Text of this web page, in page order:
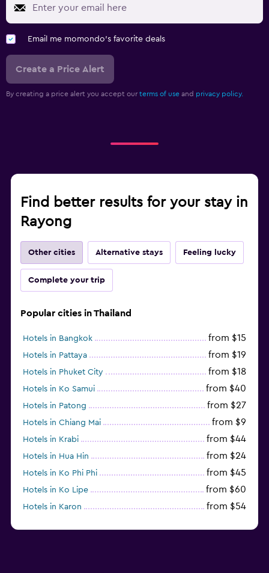
Email me momondo's favorite deals
Create a Price Alert
By creating a price alert you accept our terms of use and privacy policy.
Find better results for your stay in
Rayong
Other cities Alternative stays Feeling lucky
Complete your trip
Popular cities in Thailand
Hotels in Bangkok from $15
Hotels in Pattaya from $19
Hotels in Phuket City from $18
Hotels in Ko Samui from $40
Hotels in Patong from $27
Hotels in Chiang Mai from $9
Hotels in Krabi from $44
Hotels in Hua Hin from $24
Hotels in Ko Phi Phi from $45
Hotels in Ko Lipe from $60
Hotels in Karon from $54